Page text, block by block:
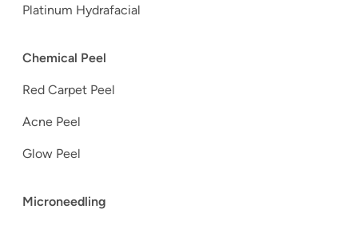
Platinum Hydrafacial
Chemical Peel
Red Carpet Peel
Acne Peel
Glow Peel
Microneedling